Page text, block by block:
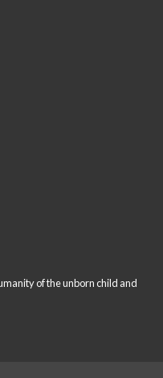
of the unborn child and